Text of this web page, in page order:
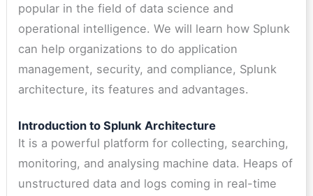
popular in the field of data science and
operational intelligence. We will learn how Splunk
can help organizations to do application
management, security, and compliance, Splunk
architecture, its features and advantages.
Introduction to Splunk Architecture
It is a powerful platform for collecting, searching,
monitoring, and analysing machine data. Heaps of
unstructured data and logs coming in real-time